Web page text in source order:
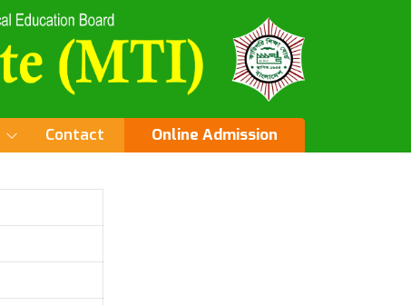
Contact Online Admission